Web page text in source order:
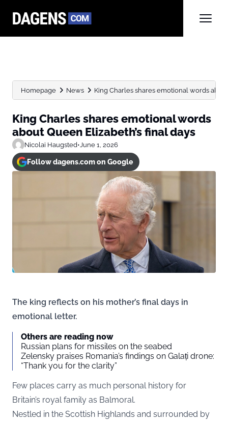
Homepage News King Charles shares emotional words
King Charles shares emotional words
about Queen Elizabeth’s final days
Nicolai Haugsted•June 1, 2026
Follow dagens.com on Google
The king reflects on his mother’s final days in
emotional letter.
Others are reading now
Russian plans for missiles on the seabed
Zelensky praises Romania’s findings on Galați drone:
“Thank you for the clarity”
Few places carry as much personal history for
Britain’s royal family as Balmoral.
Nestled in the Scottish Highlands and surrounded by